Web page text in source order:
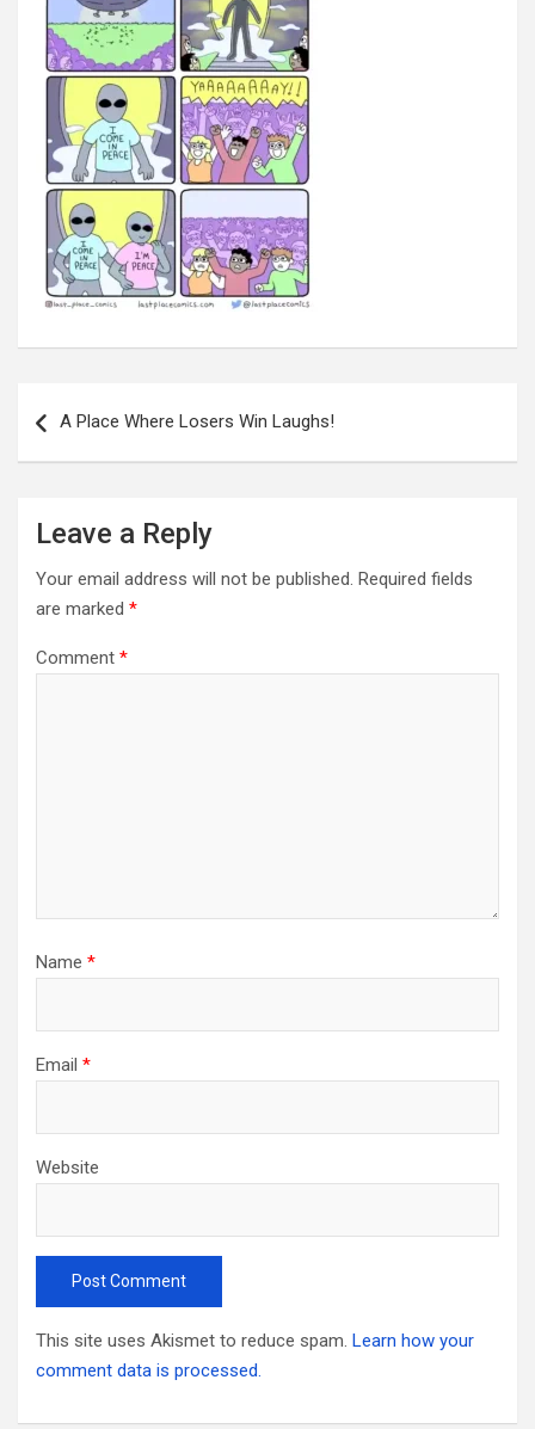
navigation
A Place Where Losers Win Laughs!
Leave a Reply
Your email address will not be published. Required fields
are marked *
Comment *
Name *
Email *
Website
This site uses Akismet to reduce spam. Learn how your
comment data is processed.